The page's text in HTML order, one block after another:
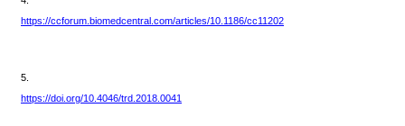
https://ccforum.biomedcentral.com/articles/10.1186/cc11202
5.
https://doi.org/10.4046/trd.2018.0041